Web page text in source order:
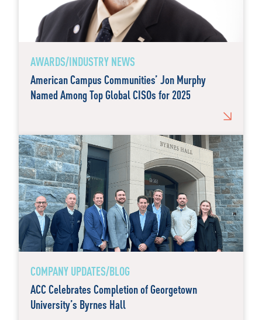
AWARDS/INDUSTRY NEWS
American Campus Communities’ Jon Murphy
Named Among Top Global CISOs for 2025
COMPANY UPDATES/BLOG
ACC Celebrates Completion of Georgetown
University’s Byrnes Hall